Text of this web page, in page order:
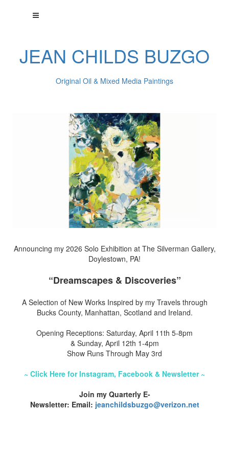
JEAN CHILDS BUZGO
Original Oil & Mixed Media Paintings
Announcing my 2026 Solo Exhibition at The Silverman Gallery,
Doylestown, PA!
“Dreamscapes & Discoveries”
A Selection of New Works Inspired by my Travels through
Bucks County, Manhattan, Scotland and Ireland.
Opening Receptions: Saturday, April 11th 5-8pm
& Sunday, April 12th 1-4pm
Show Runs Through May 3rd
~ Click Here for Instagram, Facebook & Newsletter ~
Join my Quarterly E-
Newsletter: Email: jeanchildsbuzgo@verizon.net